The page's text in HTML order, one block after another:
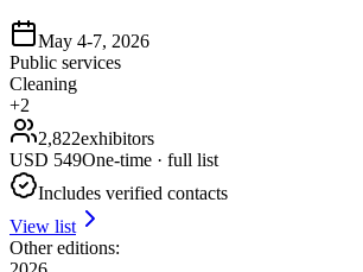
May 4-7, 2026
Public services
Cleaning
+2
2,822exhibitors
USD 549One-time · full list
Includes verified contacts
View list
Other editions: